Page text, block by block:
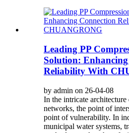
Leading PP
Solution:
Reliability With
by admin on 26-04-08
In the intricate
networks, the point of
point of vulnerability. In
municipal water systems,